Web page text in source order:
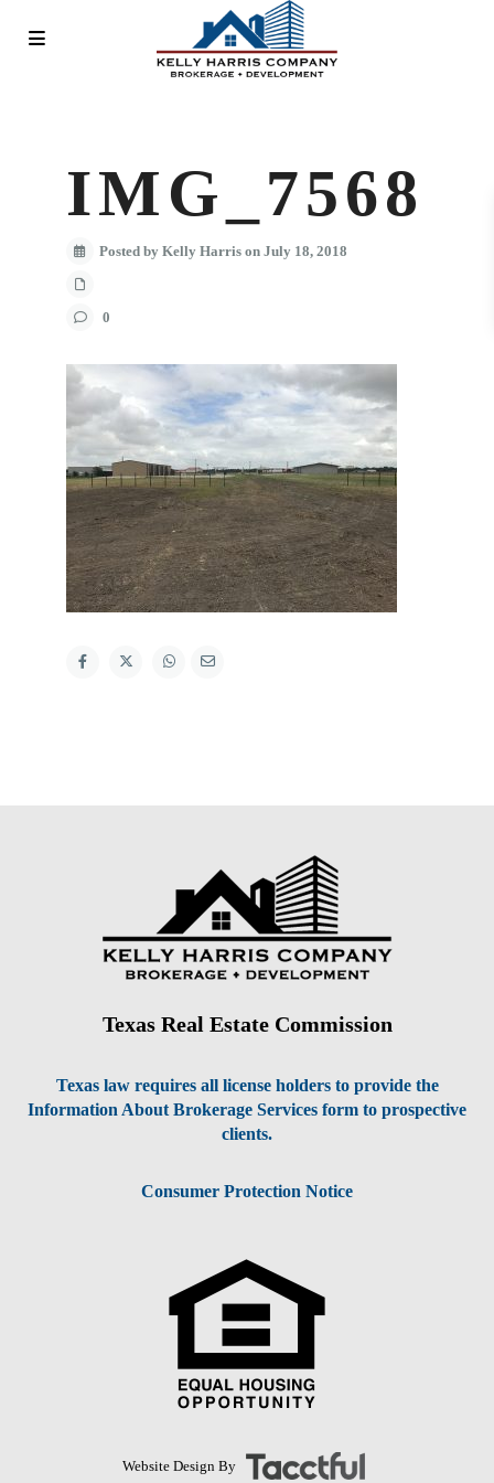
IMG_7568
Posted by Kelly Harris on July 18, 2018
0
Texas Real Estate Commission
Texas law requires all license holders to provide the
Information About Brokerage Services form to prospective
clients.
Consumer Protection Notice
Website Design By